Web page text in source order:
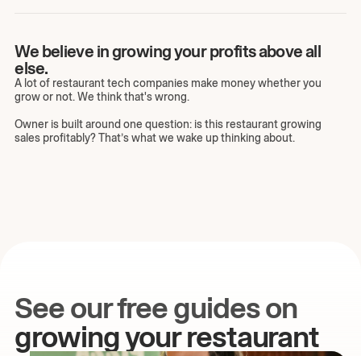
We believe in growing your profits above all
else.
A lot of restaurant tech companies make money whether you
grow or not. We think that's wrong.
Owner is built around one question: is this restaurant growing
sales profitably? That’s what we wake up thinking about.
See our free guides on
growing your restaurant